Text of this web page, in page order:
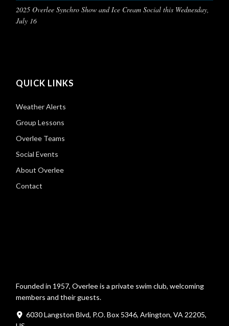
2025 Overlee Synchro Show and Ice Cream Social this Wednesday,
July 16
QUICK LINKS
Weather Alerts
Group Lessons
Overlee Teams
Social Events
About Overlee
Contact
Founded in 1957, Overlee is a private swim club, welcoming
members and their guests.
6030 Langston Blvd, P.O. Box 5346, Arlington, VA 22205,